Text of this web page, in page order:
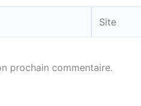
prochain commentaire.